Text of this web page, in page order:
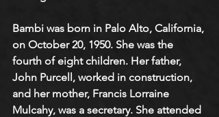
Bambi was born in Palo Alto, California,
on October 20, 1950. She was the
fourth of eight children. Her father,
John Purcell, worked in construction,
and her mother, Francis Lorraine
Mulcahy, was a secretary. She attended